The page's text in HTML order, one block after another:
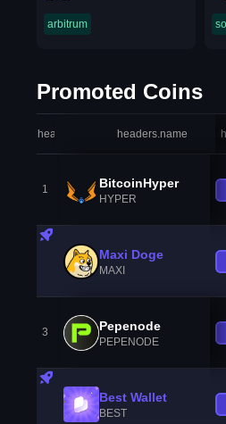
arbitrum
Promoted Coins
headers.index headers.name
1 BitcoinHyper
HYPER
Maxi Doge
MAXI
3 Pepenode
PEPENODE
Best Wallet
BEST